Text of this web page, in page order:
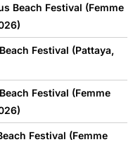
Beach Festival (Femme
Festival (Pattaya,
Festival (Femme
Festival (Femme